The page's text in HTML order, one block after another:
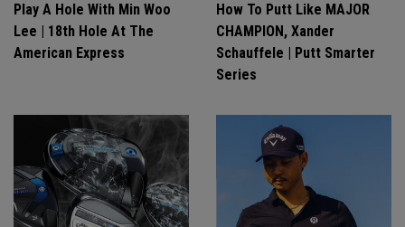
Play A Hole With Min Woo
Lee | 18th Hole At The
American Express
How To Putt Like MAJOR
CHAMPION, Xander
Schauffele | Putt Smarter
Series